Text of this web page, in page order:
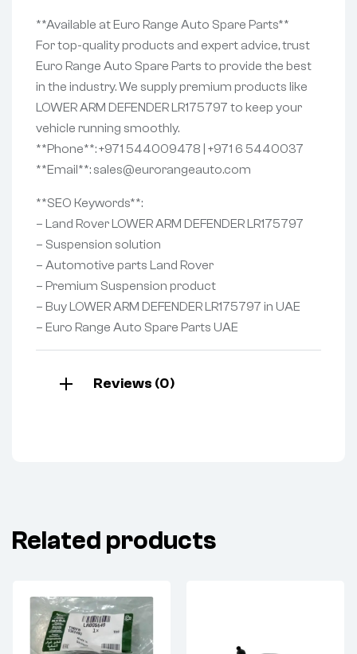
**Available at Euro Range Auto Spare Parts**
For top-quality products and expert advice, trust
Euro Range Auto Spare Parts to provide the best
in the industry. We supply premium products like
LOWER ARM DEFENDER LR175797 to keep your
vehicle running smoothly.
**Phone**: +971 544009478 | +971 6 5440037
**Email**: sales@eurorangeauto.com
**SEO Keywords**:
– Land Rover LOWER ARM DEFENDER LR175797
– Suspension solution
– Automotive parts Land Rover
– Premium Suspension product
– Buy LOWER ARM DEFENDER LR175797 in UAE
– Euro Range Auto Spare Parts UAE
Reviews (0)
Related products